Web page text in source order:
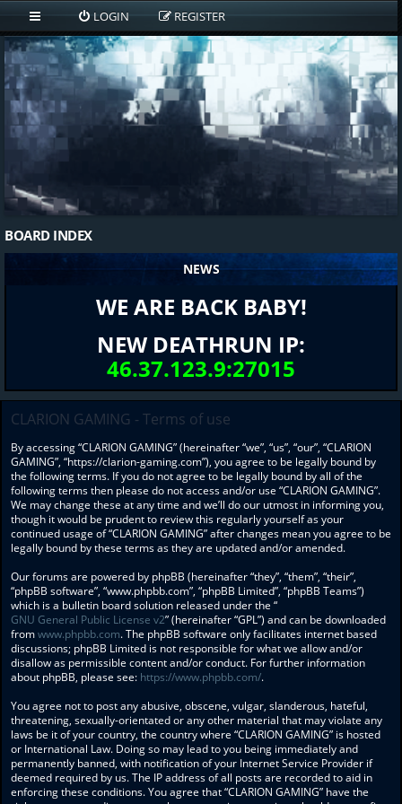
LOGIN REGISTER
BOARD INDEX
NEWS
WE ARE BACK BABY!
NEW DEATHRUN IP:
46.37.123.9:27015
CLARION GAMING - Terms of use
By accessing “CLARION GAMING” (hereinafter “we”, “us”, “our”, “CLARION
GAMING”, “https://clarion-gaming.com”), you agree to be legally bound by
the following terms. If you do not agree to be legally bound by all of the
following terms then please do not access and/or use “CLARION GAMING”.
We may change these at any time and we’ll do our utmost in informing you,
though it would be prudent to review this regularly yourself as your
continued usage of “CLARION GAMING” after changes mean you agree to be
legally bound by these terms as they are updated and/or amended.
Our forums are powered by phpBB (hereinafter “they”, “them”, “their”,
“phpBB software”, “www.phpbb.com”, “phpBB Limited”, “phpBB Teams”)
which is a bulletin board solution released under the “
GNU General Public License v2” (hereinafter “GPL”) and can be downloaded
fromwww.phpbb.com. The phpBB software only facilitates internet based
discussions; phpBB Limited is not responsible for what we allow and/or
disallow as permissible content and/or conduct. For further information
about phpBB, please see: https://www.phpbb.com/.
You agree not to post any abusive, obscene, vulgar, slanderous, hateful,
threatening, sexually-orientated or any other material that may violate any
laws be it of your country, the country where “CLARION GAMING” is hosted
or International Law. Doing so may lead to you being immediately and
permanently banned, with notification of your Internet Service Provider if
deemed required by us. The IP address of all posts are recorded to aid in
enforcing these conditions. You agree that “CLARION GAMING” have the